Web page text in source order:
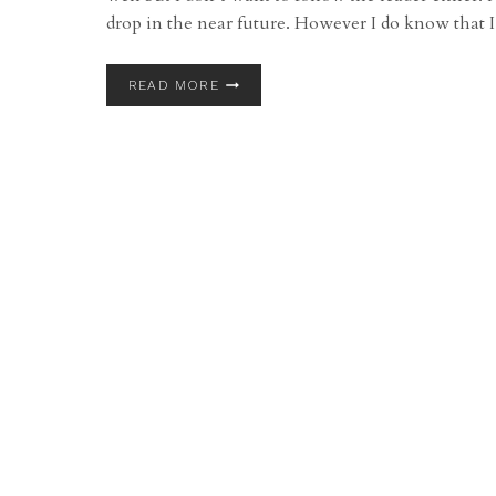
drop in the near future. However I do know that
READ MOREFIRST